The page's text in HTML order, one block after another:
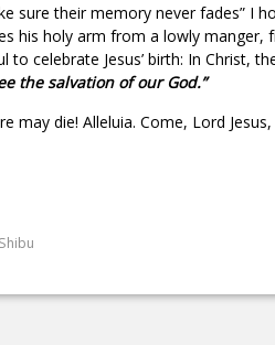
sure their memory never fades” I
his holy arm from a lowly
celebrate Jesus’ birth: In Christ,
the salvation of our God.”
die! Alleluia. Come, Lord Jesus,